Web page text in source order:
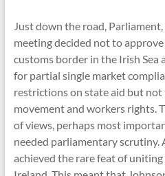
Just down the road,
meeting decided not to
customs border in the Irish Sea
for partial single market
restrictions on state aid but
movement and workers rights.
of views, perhaps most
needed parliamentary scrutiny.
achieved the rare feat of